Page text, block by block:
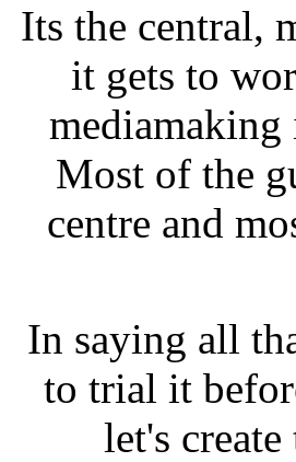
Its the central,
it gets to
Most of the
centre and
In saying all
to trial it
let's